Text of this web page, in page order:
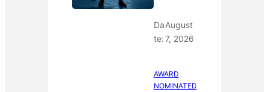
Da
te:
August
7, 2026
AWARD
NOMINATED